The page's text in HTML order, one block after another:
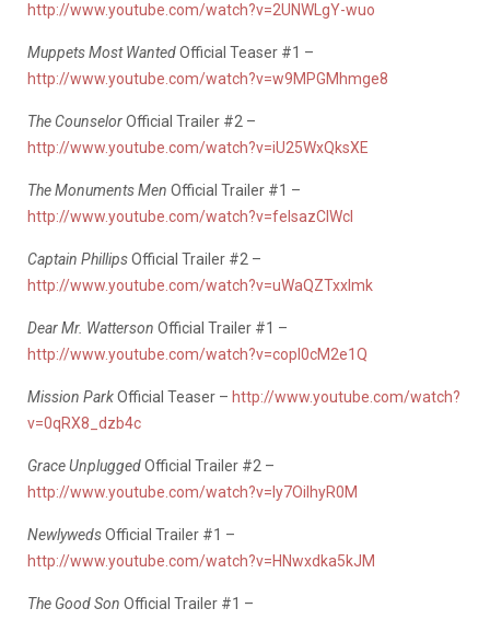
http://www.youtube.com/watch?v=2UNWLgY-wuo
Muppets Most WantedOfficial Teaser #1 –
http://www.youtube.com/watch?v=w9MPGMhmge8
The CounselorOfficial Trailer #2 –
http://www.youtube.com/watch?v=iU25WxQksXE
The Monuments Men Official Trailer #1 –
http://www.youtube.com/watch?v=felsazClWcI
Captain PhillipsOfficial Trailer #2 –
http://www.youtube.com/watch?v=uWaQZTxxlmk
Dear Mr. Watterson Official Trailer #1 –
http://www.youtube.com/watch?v=copI0cM2e1Q
Mission ParkOfficial Teaser – http://www.youtube.com/watch?
v=0qRX8_dzb4c
Grace UnpluggedOfficial Trailer #2 –
http://www.youtube.com/watch?v=ly7OiIhyR0M
NewlywedsOfficial Trailer #1 –
http://www.youtube.com/watch?v=HNwxdka5kJM
The Good Son Official Trailer #1 –